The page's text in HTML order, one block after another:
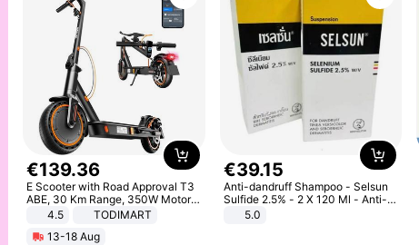
€139.36
E Scooter with Road Approval T3
ABE, 30 Km Range, 350W Motor,
8.5 Inch Honeycomb Tires, Dual
Braking System E Scooter for
Adults, Smart APP
4.5
TODIMART
13-18 Aug
€39.15
Anti-dandruff Shampoo - Selsun
Sulfide 2.5% - 2 X 120 Ml - Anti-
dandruff - Hair Loss Prevention
5.0